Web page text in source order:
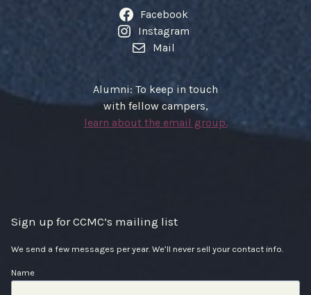
Facebook
Instagram
Mail
Alumni: To keep in touch
with fellow campers,
learn about the email group.
Sign up for CCMC’s mailing list
We send a few messages per year. We’ll never sell your contact info.
Name